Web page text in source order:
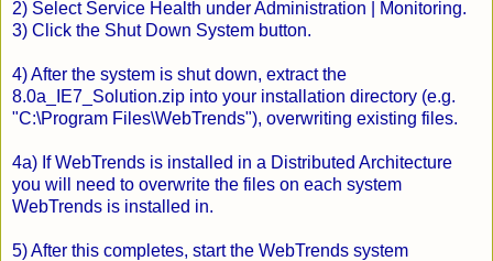
2) Select Service Health under Administration | Monitoring.
3) Click the Shut Down System button.
4) After the system is shut down, extract the
8.0a_IE7_Solution.zip into your installation directory (e.g.
"C:\Program Files\WebTrends"), overwriting existing files.
4a) If WebTrends is installed in a Distributed Architecture
you will need to overwrite the files on each system
WebTrends is installed in.
5) After this completes, start the WebTrends system